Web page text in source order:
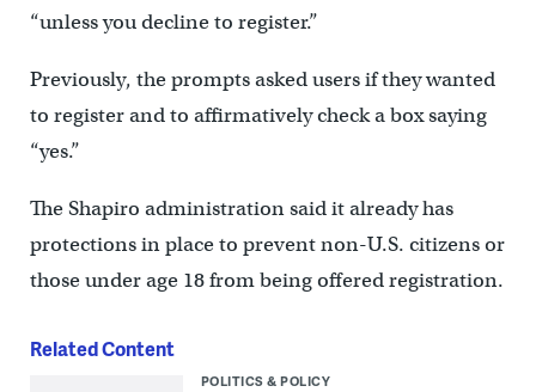
“unless you decline to register.”
Previously, the prompts asked users if they wanted
to register and to affirmatively check a box saying
“yes.”
The Shapiro administration said it already has
protections in place to prevent non-U.S. citizens or
those under age 18 from being offered registration.
Related Content
POLITICS & POLICY